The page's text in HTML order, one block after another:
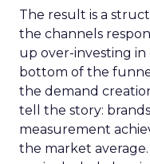
The result is a
the channels
up over-investing
bottom of the
the demand
tell the story:
measurement
the market